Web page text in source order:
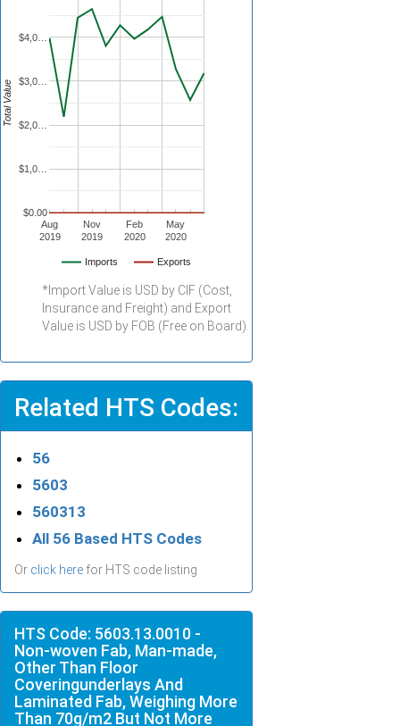
Imports Exports
Aug
2019
Nov
2019
Feb
2020
May
2020
$0.00
$1,0…
$2,0…
$3,0…
$4,0…
Total Value
*Import Value is USD by CIF (Cost,
Insurance and Freight) and Export
Value is USD by FOB (Free on Board).
Related HTS Codes:
56
5603
560313
All 56 Based HTS Codes
Or click here for HTS code listing
HTS Code: 5603.13.0010 -
Non-woven Fab, Man-made,
Other Than Floor
Coveringunderlays And
Laminated Fab, Weighing More
Than 70g/m2 But Not More